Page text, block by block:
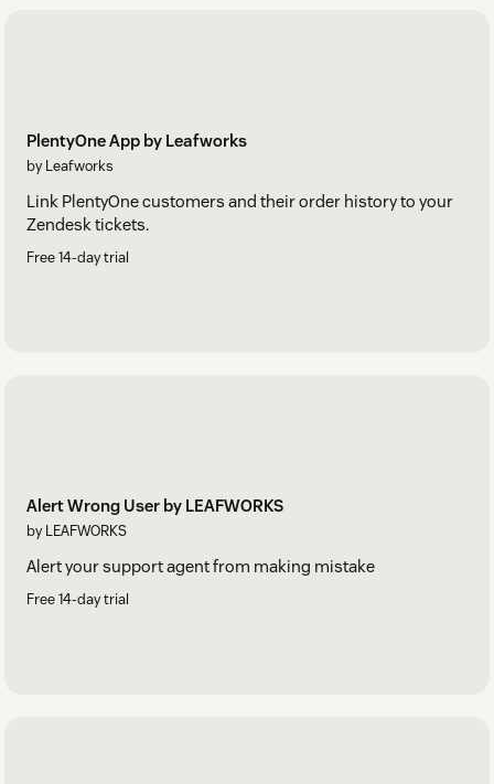
PlentyOne App by Leafworks
by Leafworks
Link PlentyOne customers and their order history to your
Zendesk tickets.
Free 14-day trial
Alert Wrong User by LEAFWORKS
by LEAFWORKS
Alert your support agent from making mistake
Free 14-day trial